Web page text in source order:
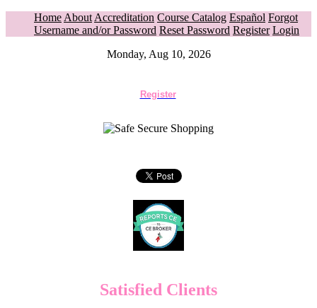
Home About Accreditation Course Catalog Español Forgot
Username and/or Password Reset Password Register Login
Monday, Aug 10, 2026
Register
Satisfied Clients